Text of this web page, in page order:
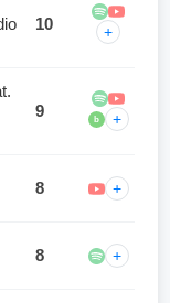
10 +
9 b +
8 +
8 +